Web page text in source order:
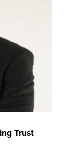
Trust